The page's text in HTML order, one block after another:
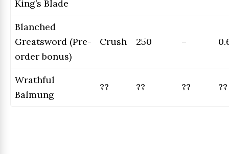
King’s Blade
Blanched
Greatsword (Pre-
order bonus)
Crush 250 –
Wrathful
Balmung
?? ?? ?? ??